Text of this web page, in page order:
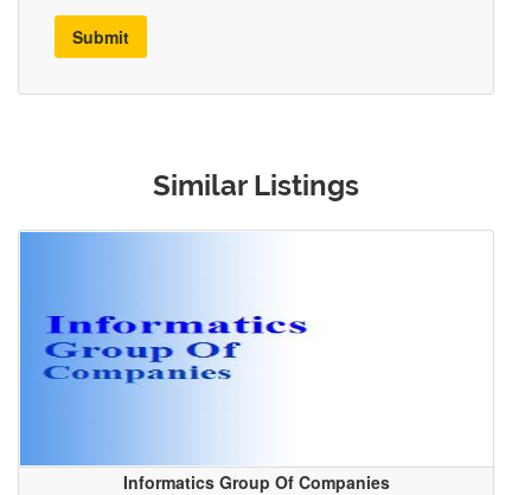
Submit
Similar Listings
Informatics Group Of Companies